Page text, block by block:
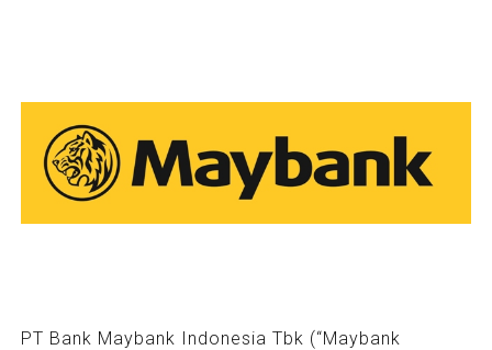
PT Bank Maybank Indonesia Tbk (“Maybank